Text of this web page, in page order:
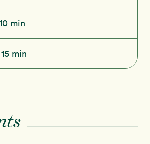
min
15 min